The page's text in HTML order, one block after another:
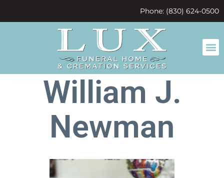
Phone: (830) 624-0500
William J.
Newman